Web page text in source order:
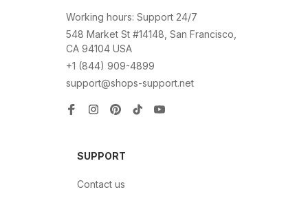
Working hours: Support 24/7
548 Market St #14148, San Francisco,
CA 94104 USA
+1 (844) 909-4899
support@shops-support.net
SUPPORT
Contact us